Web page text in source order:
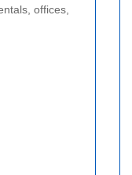
offices,